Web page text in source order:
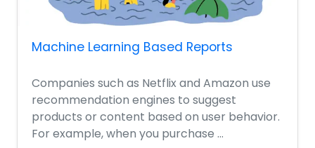
Machine Learning Based Reports
Companies such as Netflix and Amazon use
recommendation engines to suggest
products or content based on user behavior.
For example, when you purchase ...